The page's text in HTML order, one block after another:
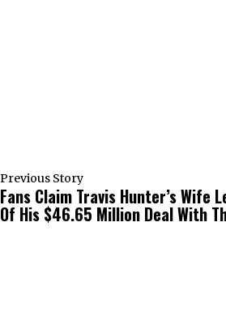
Previous Story
Fans Claim Travis Hunter’s Wife
Of His $46.65 Million Deal With